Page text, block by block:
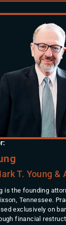
T. Young &
is the founding
Tennessee.
exclusively on
financial